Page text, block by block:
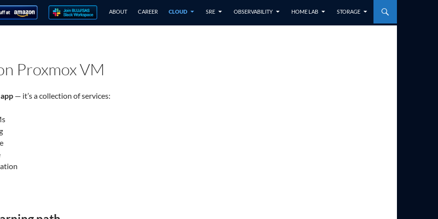
ABOUT CAREER CLOUD SRE OBSERVABILITY HOME LAB STORAGE
Proxmox VM
— it’s a collection of services: